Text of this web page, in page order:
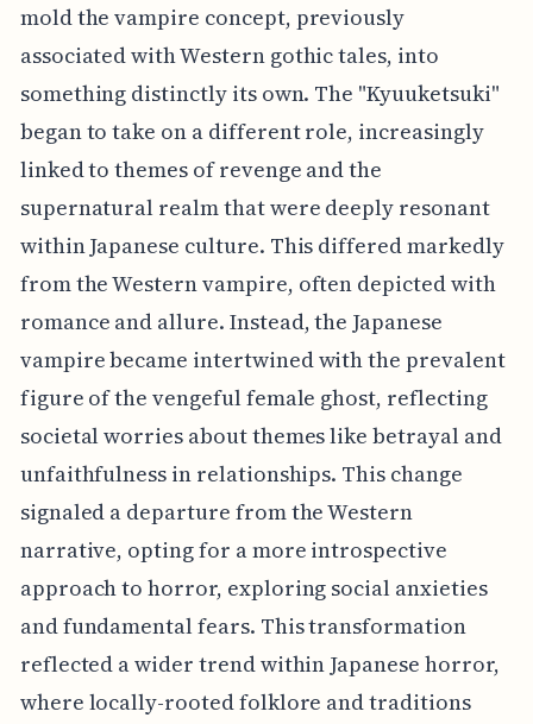
mold the vampire concept, previously
associated with Western gothic tales, into
something distinctly its own. The "Kyuuketsuki"
began to take on a different role, increasingly
linked to themes of revenge and the
supernatural realm that were deeply resonant
within Japanese culture. This differed markedly
from the Western vampire, often depicted with
romance and allure. Instead, the Japanese
vampire became intertwined with the prevalent
figure of the vengeful female ghost, reflecting
societal worries about themes like betrayal and
unfaithfulness in relationships. This change
signaled a departure from the Western
narrative, opting for a more introspective
approach to horror, exploring social anxieties
and fundamental fears. This transformation
reflected a wider trend within Japanese horror,
where locally-rooted folklore and traditions